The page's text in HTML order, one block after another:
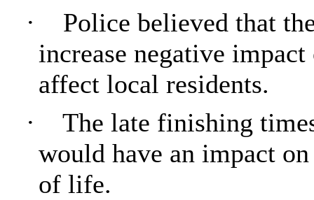
·
Police believed that
increase negative
affect local residents.
·
The late finishing
would have an impact
of life.